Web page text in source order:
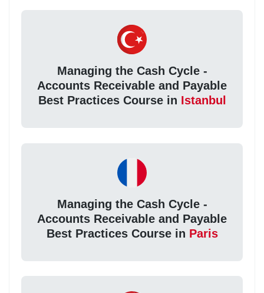
Managing the Cash Cycle -
Accounts Receivable and Payable
Best Practices Course in Istanbul
Managing the Cash Cycle -
Accounts Receivable and Payable
Best Practices Course in Paris